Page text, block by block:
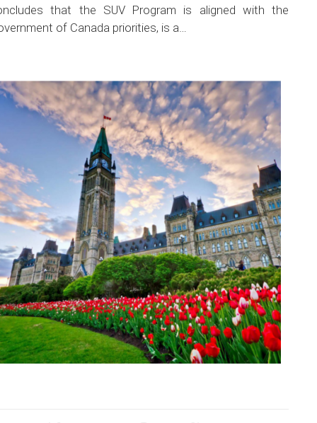
that the SUV Program is aligned with the
of Canada priorities, is a…